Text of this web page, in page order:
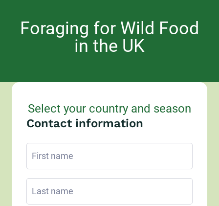
Foraging for Wild Food
in the UK
Select your country and season
Contact information